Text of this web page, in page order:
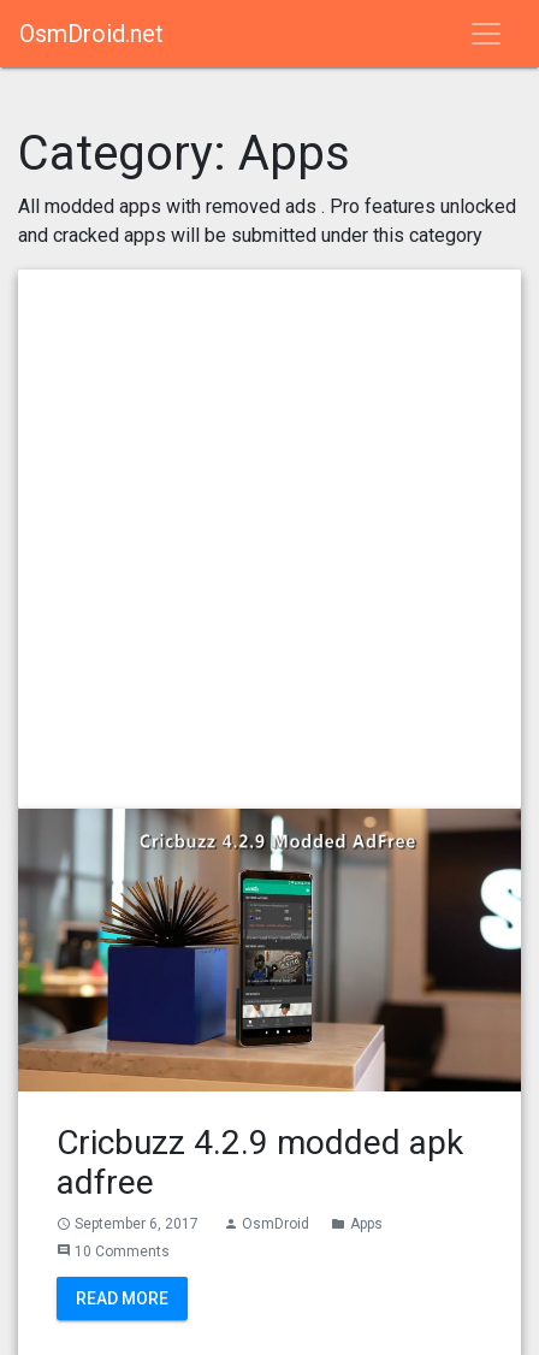
OsmDroid.net
Category: Apps
All modded apps with removed ads . Pro features unlocked
and cracked apps will be submitted under this category
Cricbuzz 4.2.9 modded apk
adfree
access_time September 6, 2017 person OsmDroid folder Apps
comment 10 Comments
READ MORE